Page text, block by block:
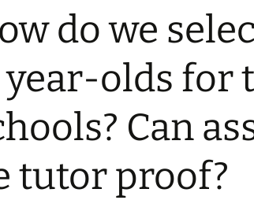
do we
year-olds for
Can
tutor proof?